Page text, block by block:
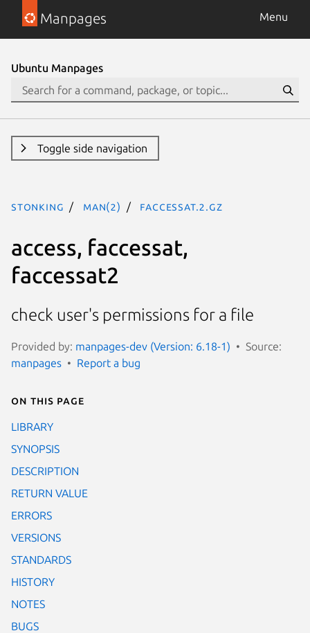
Manpages Menu
Ubuntu Manpages
Toggle side navigation
stonking man(2) faccessat.2.gz
access, faccessat,
faccessat2
check user's permissions for a file
Provided by: manpages-dev (Version: 6.18-1)
Source:
manpages
Report a bug
On this page
LIBRARY
SYNOPSIS
DESCRIPTION
RETURN VALUE
ERRORS
VERSIONS
STANDARDS
HISTORY
NOTES
BUGS